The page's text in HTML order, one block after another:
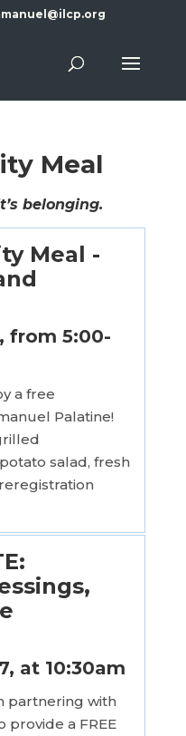
Meal
belonging.
Meal -
from 5:00-
a free
Palatine!
salad, fresh
at 10:30am
partnering with
provide a FREE